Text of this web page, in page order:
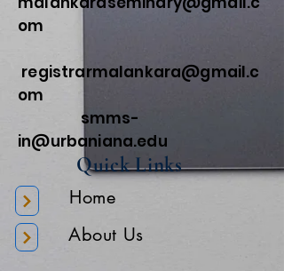
om
registrarmalankara@gmail.c
om
smms-
in@urbaniana.edu
Quick Links
Home
About Us